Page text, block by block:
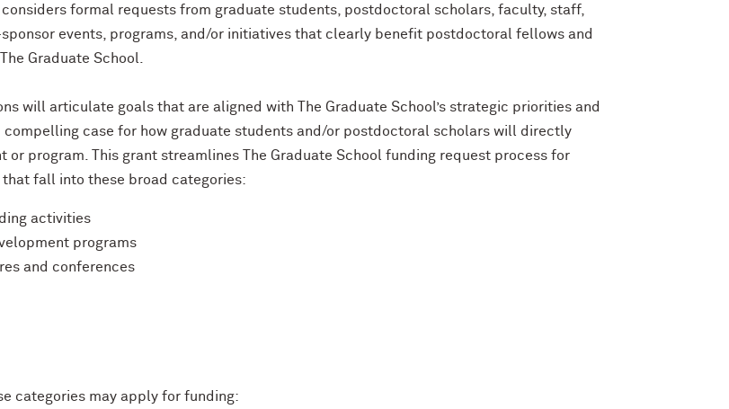
considers formal requests from graduate students, postdoctoral scholars, faculty, staff,
events, programs, and/or initiatives that clearly benefit postdoctoral fellows and
Graduate School.
will articulate goals that are aligned with The Graduate School’s strategic priorities and
compelling case for how graduate students and/or postdoctoral scholars will directly
or program. This grant streamlines The Graduate School funding request process for
that fall into these broad categories:
activities
programs
and conferences
categories may apply for funding: